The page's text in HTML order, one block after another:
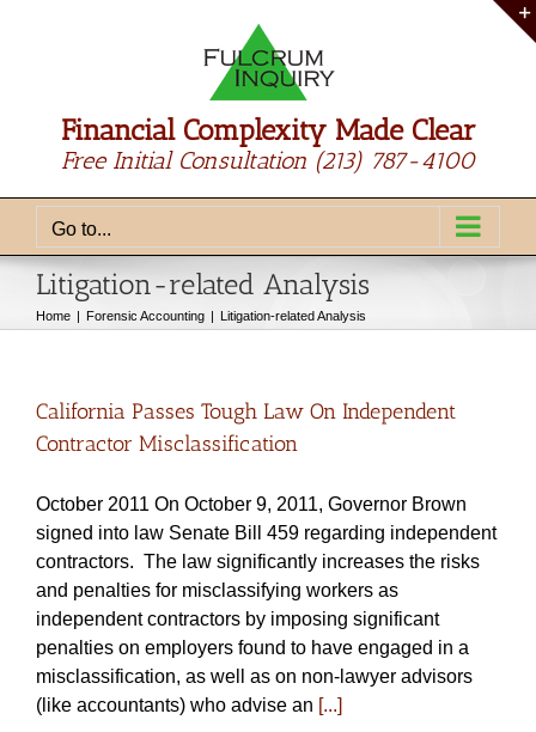
Financial Complexity Made Clear
Free Initial Consultation (213) 787-4100
Go to...
Litigation-related Analysis
Home Forensic Accounting Litigation-related Analysis
California Passes Tough Law On Independent
Contractor Misclassification
October 2011 On October 9, 2011, Governor Brown
signed into law Senate Bill 459 regarding independent
contractors. The law significantly increases the risks
and penalties for misclassifying workers as
independent contractors by imposing significant
penalties on employers found to have engaged in a
misclassification, as well as on non-lawyer advisors
(like accountants) who advise an [...]